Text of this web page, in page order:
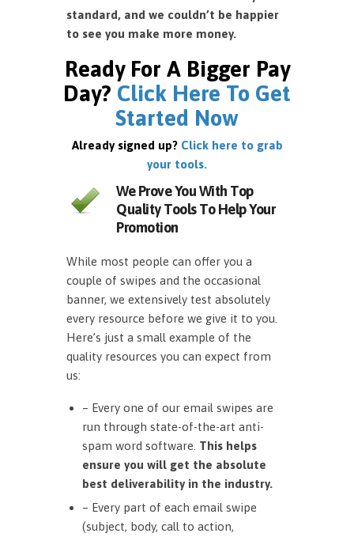
standard, and we couldn’t be happier
to see you make more money.
Ready For A Bigger Pay
Day? Click Here To Get
Started Now
Already signed up? Click here to grab
your tools.
We Prove You With Top
Quality Tools To Help Your
Promotion
While most people can offer you a
couple of swipes and the occasional
banner, we extensively test absolutely
every resource before we give it to you.
Here’s just a small example of the
quality resources you can expect from
us:
– Every one of our email swipes are
run through state-of-the-art anti-
spam word software. This helps
ensure you will get the absolute
best deliverability in the industry.
– Every part of each email swipe
(subject, body, call to action,